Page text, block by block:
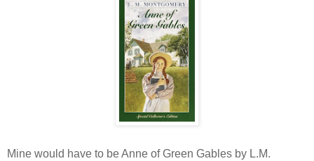
Mine would have to be Anne of Green Gables by L.M.